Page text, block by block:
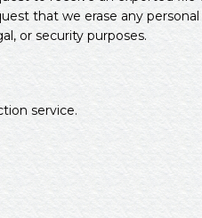
that we erase any
or security purposes.
service.